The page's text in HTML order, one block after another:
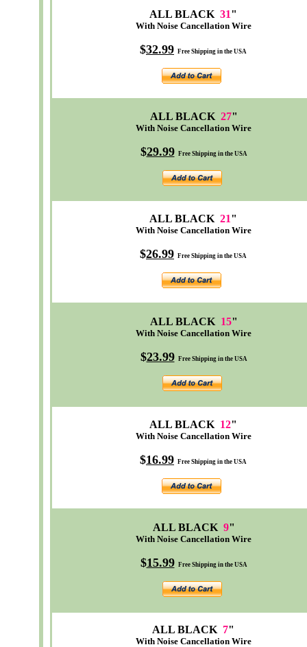
ALL BLACK 31"
With Noise Cancellation Wire
$32.99 Free Shipping in the USA
ALL BLACK 27"
With Noise Cancellation Wire
$29.99 Free Shipping in the USA
ALL BLACK 21"
With Noise Cancellation Wire
$26.99 Free Shipping in the USA
ALL BLACK 15"
With Noise Cancellation Wire
$23.99 Free Shipping in the USA
ALL BLACK 12"
With Noise Cancellation Wire
$16.99 Free Shipping in the USA
ALL BLACK 9"
With Noise Cancellation Wire
$15.99 Free Shipping in the USA
ALL BLACK 7"
With Noise Cancellation Wire